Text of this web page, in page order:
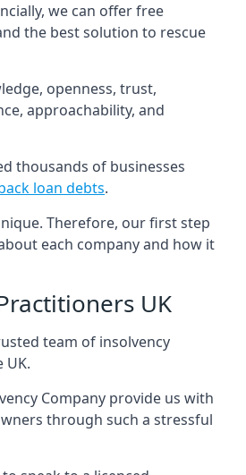
we can offer free
the best solution to rescue
openness, trust,
approachability, and
thousands of businesses
loan debts.
Therefore, our first step
each company and how it
UK
team of insolvency
UK.
Company provide us with
through such a stressful